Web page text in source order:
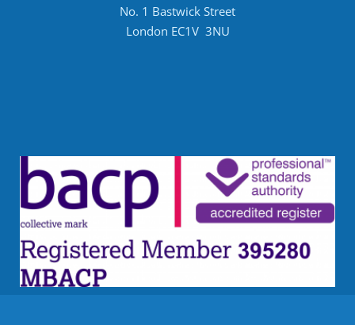
No. 1 Bastwick Street
London EC1V  3NU